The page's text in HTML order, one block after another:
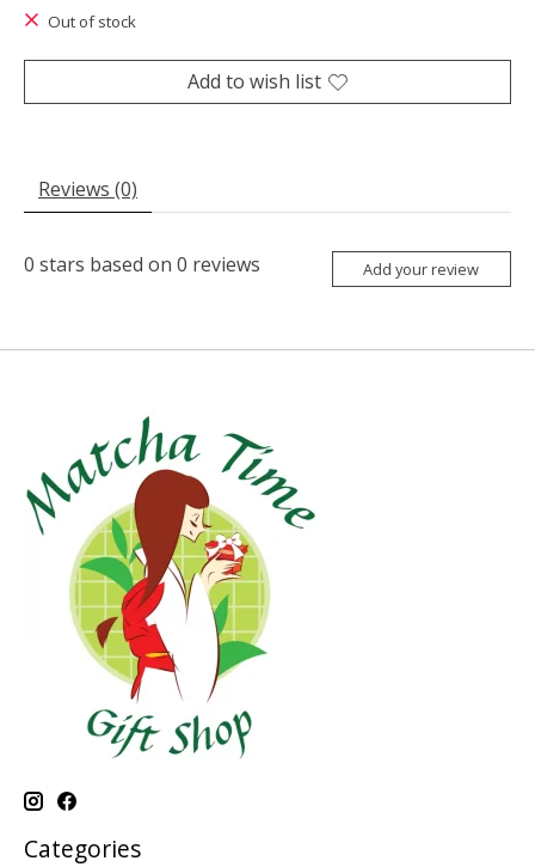
Out of stock
Add to wish list
Reviews (0)
0 stars based on 0 reviews Add your review
Categories